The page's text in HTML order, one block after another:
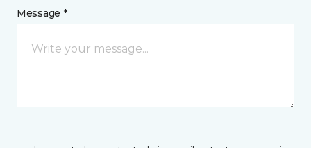
Message *